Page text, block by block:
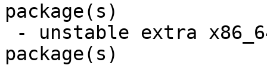
package(s)
package(s)